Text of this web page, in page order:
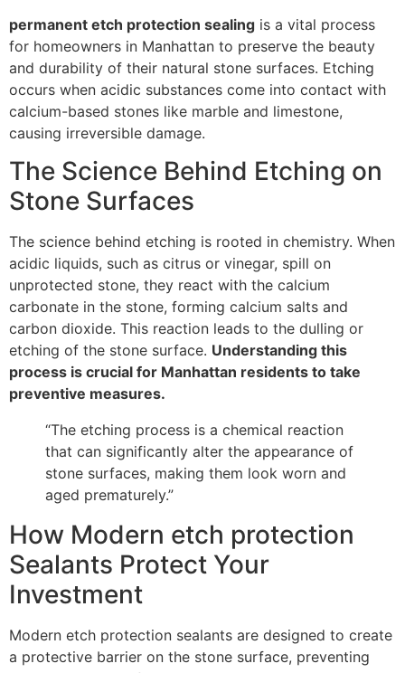
permanent etch protection sealing is a vital process
for homeowners in Manhattan to preserve the beauty
and durability of their natural stone surfaces. Etching
occurs when acidic substances come into contact with
calcium-based stones like marble and limestone,
causing irreversible damage.
The Science Behind Etching on
Stone Surfaces
The science behind etching is rooted in chemistry. When
acidic liquids, such as citrus or vinegar, spill on
unprotected stone, they react with the calcium
carbonate in the stone, forming calcium salts and
carbon dioxide. This reaction leads to the dulling or
etching of the stone surface. Understanding this
process is crucial for Manhattan residents to take
preventive measures.
“The etching process is a chemical reaction
that can significantly alter the appearance of
stone surfaces, making them look worn and
aged prematurely.”
How Modern etch protection
Sealants Protect Your
Investment
Modern etch protection sealants are designed to create
a protective barrier on the stone surface, preventing